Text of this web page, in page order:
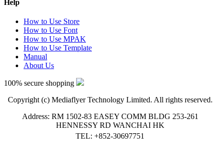
Help
How to Use Store
How to Use Font
How to Use MPAK
How to Use Template
Manual
About Us
100% secure shopping
Copyright (c) Mediaflyer Technology Limited. All rights reserved.
Address: RM 1502-83 EASEY COMM BLDG 253-261
HENNESSY RD WANCHAI HK
TEL: +852-30697751